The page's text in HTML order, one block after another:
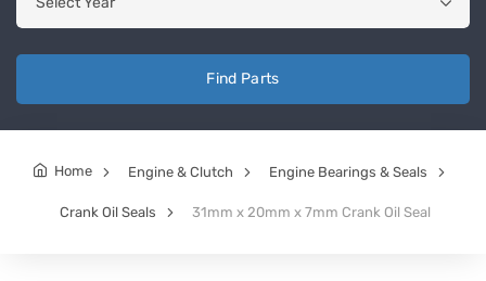
Find Parts
Home Engine & Clutch Engine Bearings & Seals
Crank Oil Seals 31mm x 20mm x 7mm Crank Oil Seal